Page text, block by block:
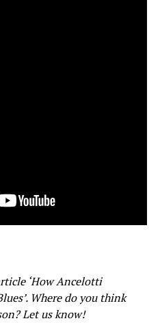
‘How Ancelotti
Where do you think
Let us know!